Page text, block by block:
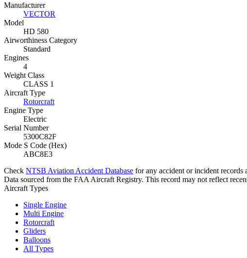
Manufacturer
VECTOR
Model
HD 580
Airworthiness Category
Standard
Engines
4
Weight Class
CLASS 1
Aircraft Type
Rotorcraft
Engine Type
Electric
Serial Number
5300C82F
Mode S Code (Hex)
ABC8E3
Check NTSB Aviation Accident Database for any accident or incident records
Data sourced from the FAA Aircraft Registry. This record may not reflect
Aircraft Types
Single Engine
Multi Engine
Rotorcraft
Gliders
Balloons
All Types